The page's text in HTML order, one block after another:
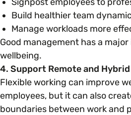
Build healthier team
Manage workloads more
Good management has a
wellbeing.
4. Support Remote and
Flexible working can improve
employees, but it can also
boundaries between work and